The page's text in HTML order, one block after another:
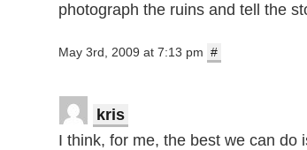
photograph the ruins and tell the
May 3rd, 2009 at 7:13 pm #
kris
I think, for me, the best we can do